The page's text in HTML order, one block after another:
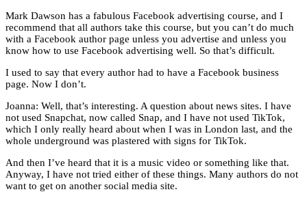
Mark Dawson has a fabulous Facebook advertising course, and I
recommend that all authors take this course, but you can’t do much
with a Facebook author page unless you advertise and unless you
know how to use Facebook advertising well. So that’s difficult.
I used to say that every author had to have a Facebook business
page. Now I don’t.
Joanna: Well, that’s interesting. A question about news sites. I have
not used Snapchat, now called Snap, and I have not used TikTok,
which I only really heard about when I was in London last, and the
whole underground was plastered with signs for TikTok.
And then I’ve heard that it is a music video or something like that.
Anyway, I have not tried either of these things. Many authors do not
want to get on another social media site.